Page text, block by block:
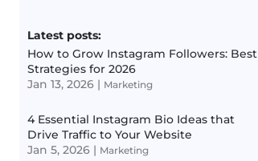
Latest posts:
How to Grow Instagram Followers: Best
Strategies for 2026
Jan 13, 2026 | Marketing
4 Essential Instagram Bio Ideas that
Drive Traffic to Your Website
Jan 5, 2026 | Marketing